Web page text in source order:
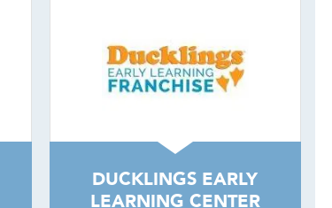
DUCKLINGS EARLY
LEARNING CENTER